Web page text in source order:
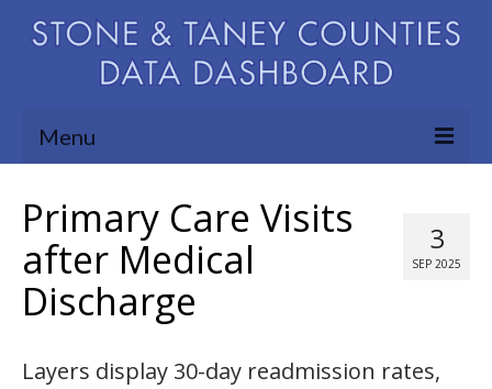
Menu
Map Room
Support
About
3
SEP 2025
Primary Care Visits
after Medical
Discharge
Layers display 30-day readmission rates,